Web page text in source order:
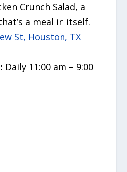
Crunch Salad, a
a meal in itself.
St, Houston, TX
Daily 11:00 am – 9:00